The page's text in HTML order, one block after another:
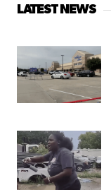
LATEST NEWS